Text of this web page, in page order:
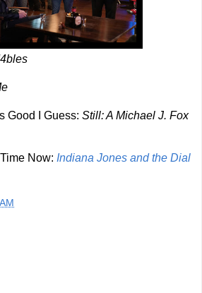
Good I Guess: Still: A Michael J. Fox
Now: Indiana Jones and the Dial